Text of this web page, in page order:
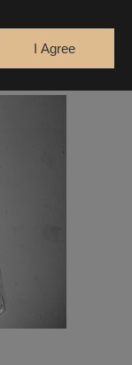
I Agree